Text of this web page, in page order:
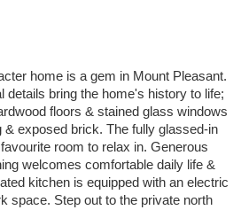
home is a gem in Mount Pleasant.
details bring the home's history to life;
floors & stained glass windows
& exposed brick. The fully glassed-in
room to relax in. Generous
welcomes comfortable daily life &
kitchen is equipped with an electric
space. Step out to the private north